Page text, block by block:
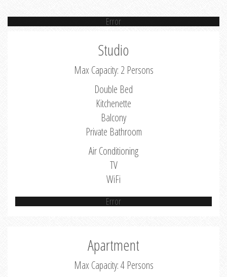
Error
Studio
Max Capacity: 2 Persons
Double Bed
Kitchenette
Balcony
Private Bathroom
Air Conditioning
TV
WiFi
Error
Apartment
Max Capacity: 4 Persons